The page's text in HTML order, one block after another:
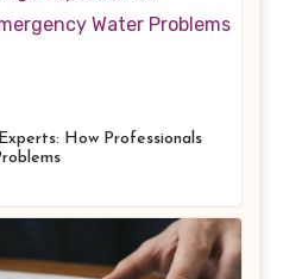
How Professionals